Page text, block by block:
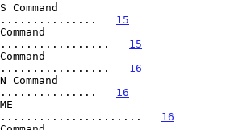
15
15
16
16
16